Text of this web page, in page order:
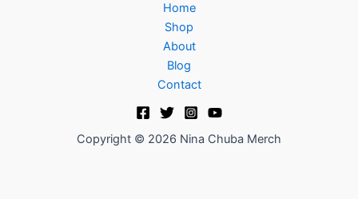
Home
Shop
About
Blog
Contact
Copyright © 2026 Nina Chuba Merch